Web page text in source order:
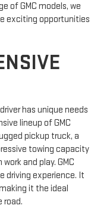
of GMC models, we
exciting opportunities
has unique needs
lineup of GMC
pickup truck, a
towing capacity
and play. GMC
driving experience. It
it the ideal
road.